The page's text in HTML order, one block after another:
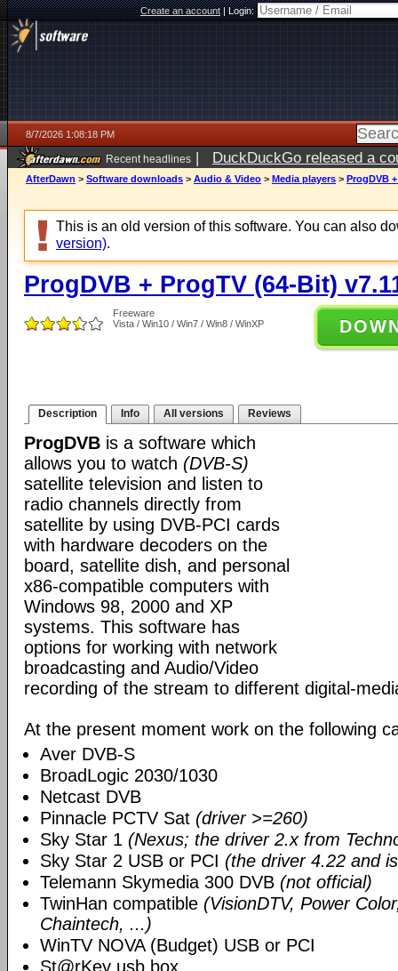
Create an account|Login:
8/7/2026 1:08:18 PM
Recent headlines | DuckDuckGo released a
ago
AfterDawn > Software downloads > Audio & Video > Media players > ProgDVB
This is an old version of this software. You can also
version).
ProgDVB + ProgTV (64-Bit)
Freeware
Vista / Win10 / Win7 / Win8 / WinXP
Description Info All versions Reviews
ProgDVB is a software which
allows you to watch (DVB-S)
satellite television and listen to
radio channels directly from
satellite by using DVB-PCI cards
with hardware decoders on the
board, satellite dish, and personal
x86-compatible computers with
Windows 98, 2000 and XP
systems. This software has
options for working with network
broadcasting and Audio/Video
recording of the stream to different digital-
At the present moment work on the following
Aver DVB-S
BroadLogic 2030/1030
Netcast DVB
Pinnacle PCTV Sat (driver >=260)
Sky Star 1 (Nexus; the driver 2.x from
Sky Star 2 USB or PCI (the driver 4.22 and
Telemann Skymedia 300 DVB (not official)
TwinHan compatible (VisionDTV, Power
Chaintech, ...)
WinTV NOVA (Budget) USB or PCI
St@rKey usb box